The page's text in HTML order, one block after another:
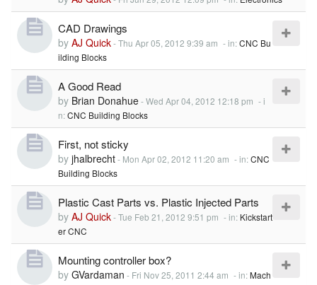
CAD Drawings
by AJ Quick-Thu Apr 05, 2012 9:39 am - in:CNC Bu
ilding Blocks
A Good Read
by Brian Donahue-Wed Apr 04, 2012 12:18 pm - i
n:CNC Building Blocks
First, not sticky
by jhalbrecht- Mon Apr 02, 2012 11:20 am - in:CNC
Building Blocks
Plastic Cast Parts vs. Plastic Injected Parts
by AJ Quick-Tue Feb 21, 2012 9:51 pm - in: Kickstart
er CNC
Mounting controller box?
by GVardaman - Fri Nov 25, 2011 2:44 am - in:Mach